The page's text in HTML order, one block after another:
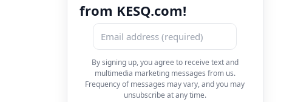
from KESQ.com!
By signing up, you agree to receive text and
multimedia marketing messages from us.
Frequency of messages may vary, and you may
unsubscribe at any time.